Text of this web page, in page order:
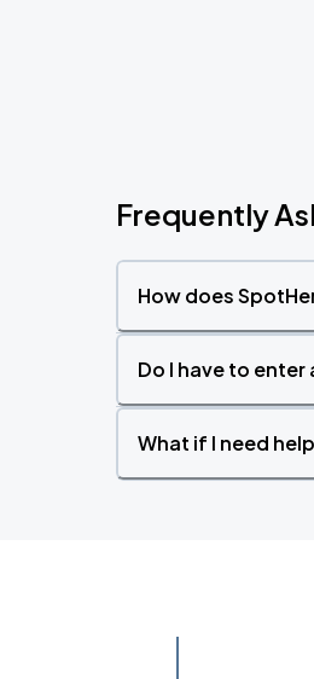
Frequently
How does
Do I have to
What if I need